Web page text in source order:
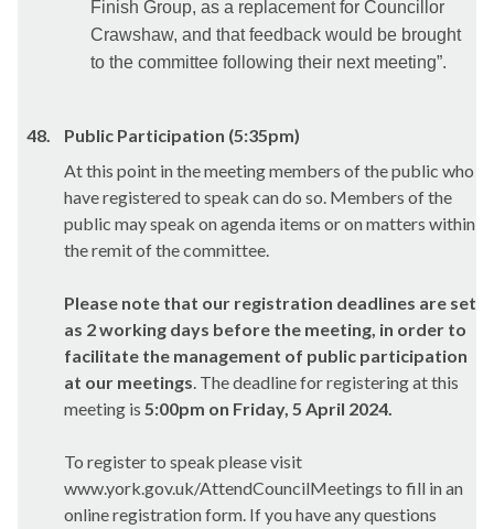
Finish Group, as a replacement for Councillor
Crawshaw, and that feedback would be brought
to the committee following their next meeting”.
48.
Public Participation (5:35pm)
At this point in the meeting members of the public who
have registered to speak can do so. Members of the
public may speak on agenda items or on matters within
the remit of the committee.
Please note that our registration deadlines are set
as 2 working days before the meeting, in order to
facilitate the management of public participation
at our meetings. The deadline for registering at this
meeting is 5:00pm on Friday, 5 April 2024.
To register to speak please visit
www.york.gov.uk/AttendCouncilMeetings to fill in an
online registration form. If you have any questions